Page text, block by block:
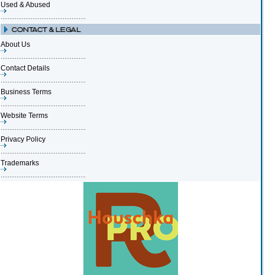
Used & Abused
About Us
Contact Details
Business Terms
Website Terms
Privacy Policy
Trademarks